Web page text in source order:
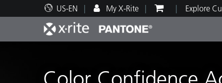
US-EN My X-Rite Explore